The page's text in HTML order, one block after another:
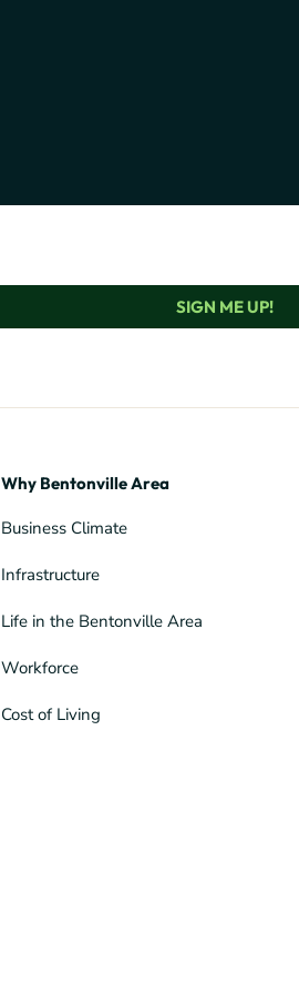
SIGN ME UP!
Why Bentonville Area
Business Climate
Infrastructure
Life in the Bentonville Area
Workforce
Cost of Living